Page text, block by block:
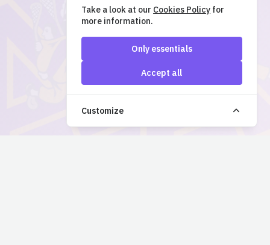
Take a look at our Cookies Policy for
more information.
Only essentials
Accept all
Customize